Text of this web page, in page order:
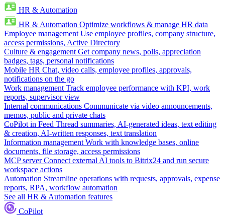
HR & Automation
HR & Automation Optimize workflows & manage HR data
Employee management Use employee profiles, company structure,
access permissions, Active Directory
Culture & engagement Get company news, polls, appreciation
badges, tags, personal notifications
Mobile HR Chat, video calls, employee profiles, approvals,
notifications on the go
Work management Track employee performance with KPI, work
reports, supervisor view
Internal communications Communicate via video announcements,
memos, public and private chats
CoPilot in Feed Thread summaries, AI-generated ideas, text editing
& creation, AI-written responses, text translation
Information management Work with knowledge bases, online
documents, file storage, access permissions
MCP server Connect external AI tools to Bitrix24 and run secure
workspace actions
Automation Streamline operations with requests, approvals, expense
reports, RPA, workflow automation
See all HR & Automation features
CoPilot